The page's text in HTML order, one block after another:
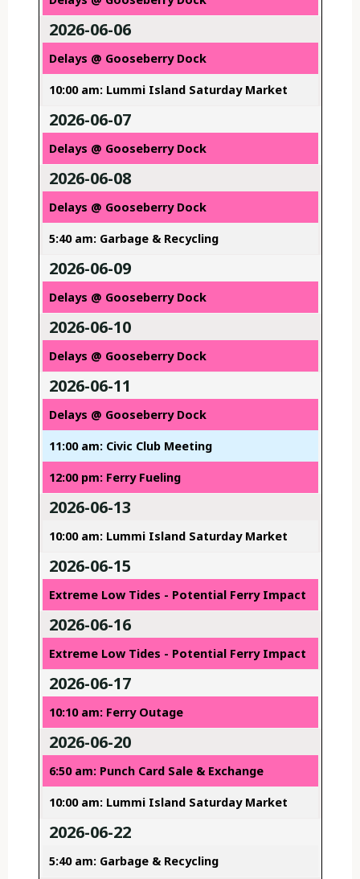
2026-06-06
Delays @ Gooseberry Dock
10:00 am: Lummi Island Saturday Market
2026-06-07
Delays @ Gooseberry Dock
2026-06-08
Delays @ Gooseberry Dock
5:40 am: Garbage & Recycling
2026-06-09
Delays @ Gooseberry Dock
2026-06-10
Delays @ Gooseberry Dock
2026-06-11
Delays @ Gooseberry Dock
11:00 am: Civic Club Meeting
12:00 pm: Ferry Fueling
2026-06-13
10:00 am: Lummi Island Saturday Market
2026-06-15
Extreme Low Tides - Potential Ferry Impact
2026-06-16
Extreme Low Tides - Potential Ferry Impact
2026-06-17
10:10 am: Ferry Outage
2026-06-20
6:50 am: Punch Card Sale & Exchange
10:00 am: Lummi Island Saturday Market
2026-06-22
5:40 am: Garbage & Recycling